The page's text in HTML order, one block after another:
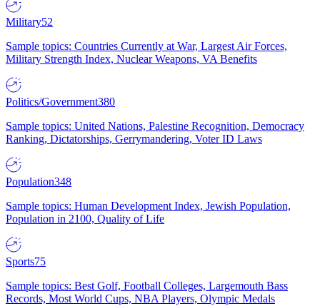
Military52
Sample topics: Countries Currently at War, Largest Air Forces,
Military Strength Index, Nuclear Weapons, VA Benefits
Politics/Government380
Sample topics: United Nations, Palestine Recognition, Democracy
Ranking, Dictatorships, Gerrymandering, Voter ID Laws
Population348
Sample topics: Human Development Index, Jewish Population,
Population in 2100, Quality of Life
Sports75
Sample topics: Best Golf, Football Colleges, Largemouth Bass
Records, Most World Cups, NBA Players, Olympic Medals